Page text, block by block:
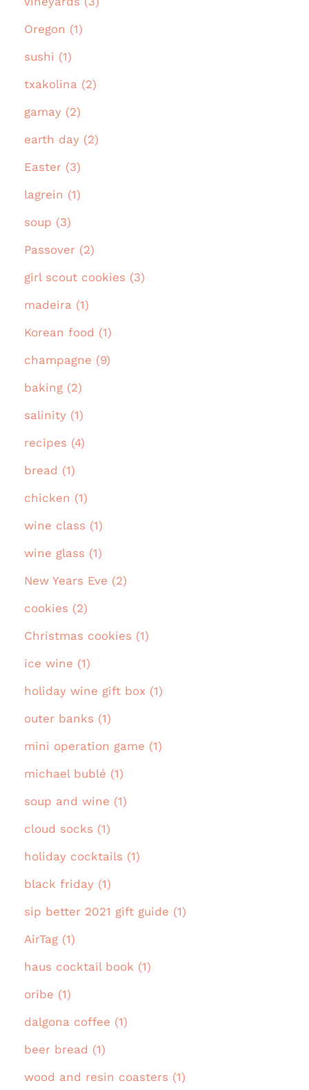
Oregon (1)
sushi (1)
txakolina (2)
gamay (2)
earth day (2)
Easter (3)
lagrein (1)
soup (3)
Passover (2)
girl scout cookies (3)
madeira (1)
Korean food (1)
champagne (9)
baking (2)
salinity (1)
recipes (4)
bread (1)
chicken (1)
wine class (1)
wine glass (1)
New Years Eve (2)
cookies (2)
Christmas cookies (1)
ice wine (1)
holiday wine gift box (1)
outer banks (1)
mini operation game (1)
michael bublé (1)
soup and wine (1)
cloud socks (1)
holiday cocktails (1)
black friday (1)
sip better 2021 gift guide (1)
AirTag (1)
haus cocktail book (1)
oribe (1)
dalgona coffee (1)
beer bread (1)
wood and resin coasters (1)